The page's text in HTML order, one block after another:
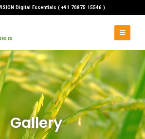
Digital Essentials ( +91 70875 15546 )
Gallery